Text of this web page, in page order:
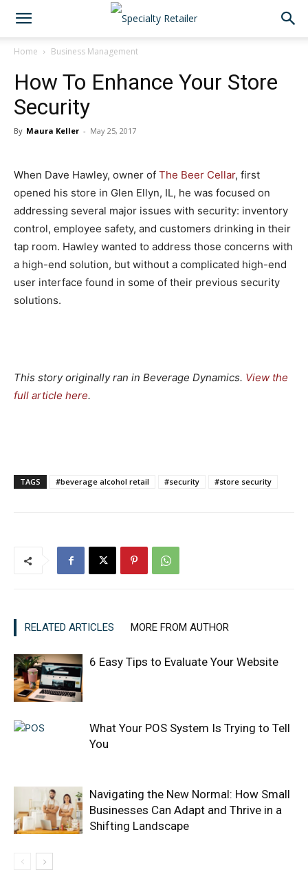
Home Business Management
How To Enhance Your Store
Security
By Maura Keller - May 25, 2017
When Dave Hawley, owner of The Beer Cellar, first
opened his store in Glen Ellyn, IL, he was focused on
addressing several major issues with security: inventory
control, employee safety, and customers drinking in their
tap room. Hawley wanted to address those concerns with
a high-end solution, but without a complicated high-end
user interface found in some of their previous security
solutions.
This story originally ran in Beverage Dynamics. View the
full article here.
TAGS #beverage alcohol retail #security #store security
RELATED ARTICLES MORE FROM AUTHOR
6 Easy Tips to Evaluate Your Website
What Your POS System Is Trying to Tell
You
Navigating the New Normal: How Small
Businesses Can Adapt and Thrive in a
Shifting Landscape